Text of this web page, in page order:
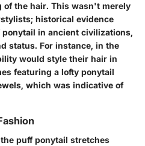
the hair. This wasn't merely
historical evidence
in ancient civilizations,
status. For instance, in the
would style their hair in
featuring a lofty ponytail
which was indicative of
puff ponytail stretches